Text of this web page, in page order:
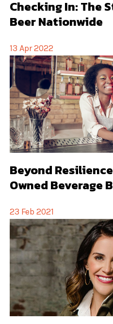
Checking In: The
Beer Nationwide
13 Apr 2022
Beyond
Owned Beverage
23 Feb 2021